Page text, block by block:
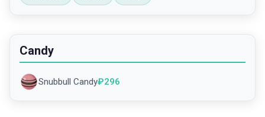
Candy
Snubbull Candy₽296